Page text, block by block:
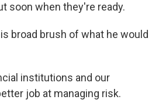
soon when they're ready.
broad brush of what he would
institutions and our
job at managing risk.